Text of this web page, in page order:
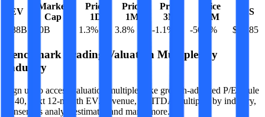
EV
Market
Cap
Price
1D
Price
1M
Price
3M
Price
12M
EPS
$88B
$90B 1.3% 3.8% -1.1% -50.8 % $20.85
Benchmark Trading Valuation Multiples by
Industry
Sign up to access valuation multiples like growth-adjusted P/E, Rule
of 40, next 12-month EV/Revenue, EBITDA multiples by industry,
consensus analyst estimates and many more.